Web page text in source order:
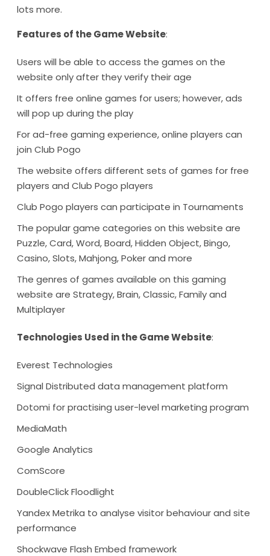
lots more.
Features of the Game Website:
Users will be able to access the games on the
website only after they verify their age
It offers free online games for users; however, ads
will pop up during the play
For ad-free gaming experience, online players can
join Club Pogo
The website offers different sets of games for free
players and Club Pogo players
Club Pogo players can participate in Tournaments
The popular game categories on this website are
Puzzle, Card, Word, Board, Hidden Object, Bingo,
Casino, Slots, Mahjong, Poker and more
The genres of games available on this gaming
website are Strategy, Brain, Classic, Family and
Multiplayer
Technologies Used in the Game Website:
Everest Technologies
Signal Distributed data management platform
Dotomi for practising user-level marketing program
MediaMath
Google Analytics
ComScore
DoubleClick Floodlight
Yandex Metrika to analyse visitor behaviour and site
performance
Shockwave Flash Embed framework